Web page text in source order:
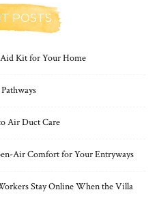
POSTS
Kit for Your Home
Air Duct Care
Air Comfort for Your Entryways
Stay Online When the Villa